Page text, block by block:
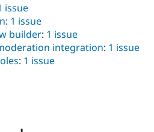
issue
: 1 issue
builder: 1 issue
integration: 1 issue
: 1 issue